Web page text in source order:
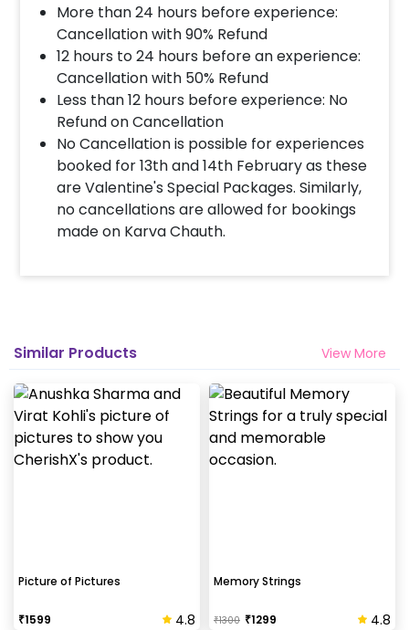
More than 24 hours before experience:
Cancellation with 90% Refund
12 hours to 24 hours before an experience:
Cancellation with 50% Refund
Less than 12 hours before experience: No
Refund on Cancellation
No Cancellation is possible for experiences
booked for 13th and 14th February as these
are Valentine's Special Packages. Similarly,
no cancellations are allowed for bookings
made on Karva Chauth.
Similar Products View More
Picture of Pictures
₹1599 4.8
Memory Strings
₹1300 ₹1299 4.8